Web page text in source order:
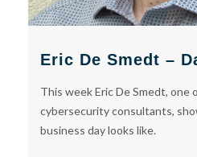
Eric De Smedt –
This week Eric De Smedt, one
cybersecurity consultants,
business day looks like.